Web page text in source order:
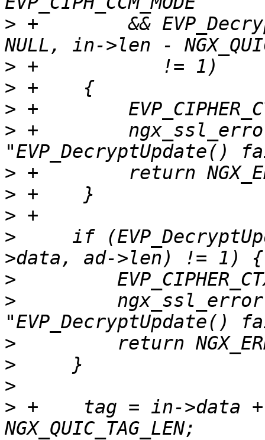
> +        &&
>
>
>
> +
>
>
>
>
if
>
>
>
>
>
> +    tag = in->data